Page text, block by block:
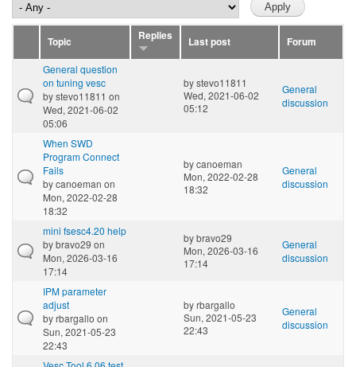
Topic Replies Last post
Forum
General question
on tuning vesc
bystevo11811 on
Wed, 2021-06-02
05:06
bystevo11811
Wed, 2021-06-02
05:12
General
discussion
When SWD
Program Connect
Fails
bycanoeman on
Mon, 2022-02-28
18:32
bycanoeman
Mon, 2022-02-28
18:32
General
discussion
mini fsesc4.20 help
bybravo29 on
Mon, 2026-03-16
17:14
bybravo29
Mon, 2026-03-16
17:14
General
discussion
IPM parameter
adjust
byrbargallo on
Sun, 2021-05-23
22:43
byrbargallo
Sun, 2021-05-23
22:43
General
discussion